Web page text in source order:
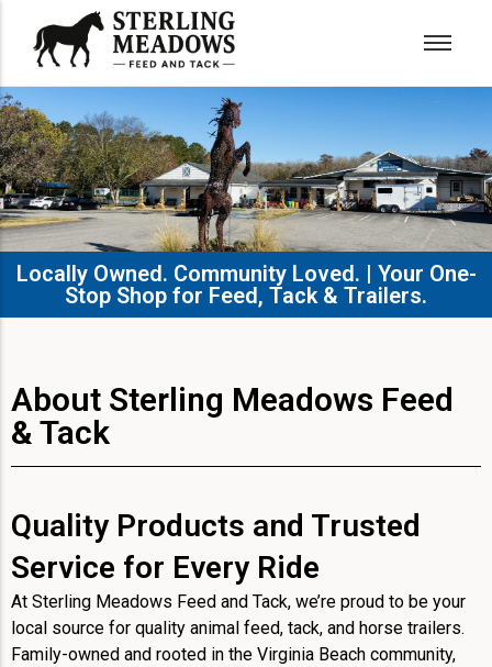
Locally Owned. Community Loved. | Your One-
Stop Shop for Feed, Tack & Trailers.​
About Sterling Meadows Feed
& Tack
Quality Products and Trusted
Service for Every Ride
At Sterling Meadows Feed and Tack, we’re proud to be your
local source for quality animal feed, tack, and horse trailers.
Family-owned and rooted in the Virginia Beach community,